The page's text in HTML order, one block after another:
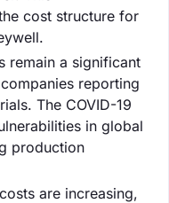
cost structure for
remain a significant
reporting
The COVID-19
in global
production
are increasing,